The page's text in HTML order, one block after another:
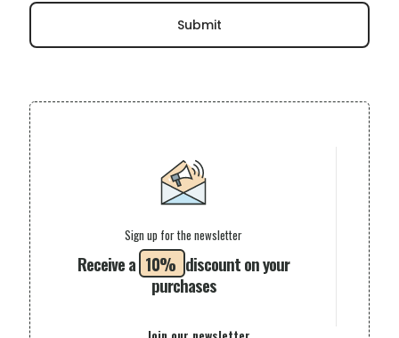
Receive a 10% discount on your
purchases
Sign up for the newsletter